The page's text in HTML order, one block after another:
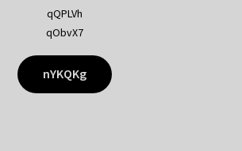
qQPLVh
qObvX7
nYKQKg